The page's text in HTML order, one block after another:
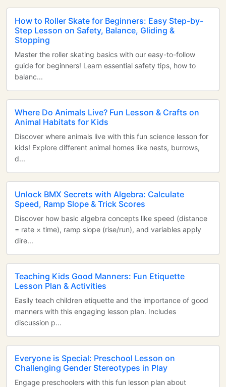
How to Roller Skate for Beginners: Easy Step-by-
Step Lesson on Safety, Balance, Gliding &
Stopping
Master the roller skating basics with our easy-to-follow
guide for beginners! Learn essential safety tips, how to
balanc...
Where Do Animals Live? Fun Lesson & Crafts on
Animal Habitats for Kids
Discover where animals live with this fun science lesson for
kids! Explore different animal homes like nests, burrows,
d...
Unlock BMX Secrets with Algebra: Calculate
Speed, Ramp Slope & Trick Scores
Discover how basic algebra concepts like speed (distance
= rate × time), ramp slope (rise/run), and variables apply
dire...
Teaching Kids Good Manners: Fun Etiquette
Lesson Plan & Activities
Easily teach children etiquette and the importance of good
manners with this engaging lesson plan. Includes
discussion p...
Everyone is Special: Preschool Lesson on
Challenging Gender Stereotypes in Play
Engage preschoolers with this fun lesson plan about